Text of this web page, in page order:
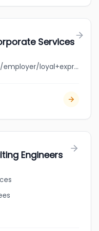
Services
jobbank.gc.ca/browsejobs/employer/loyal+express+corporate+services/ca
Engineers